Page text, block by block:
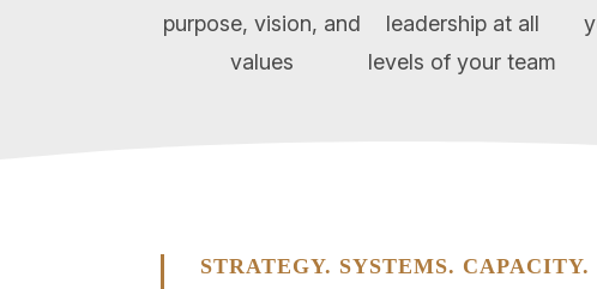
purpose, vision, and
values
leadership at all
levels of your team
STRATEGY. SYSTEMS. CAPACITY.